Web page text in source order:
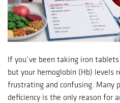
If you’ve been taking iron
but your hemoglobin (Hb) levels
frustrating and confusing. Many
deficiency is the only reason for